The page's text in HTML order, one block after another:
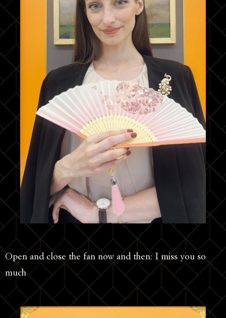
Open and close the fan now and then: I miss you so
much